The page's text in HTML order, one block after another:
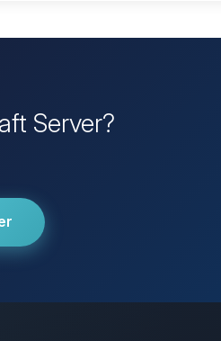
Server?